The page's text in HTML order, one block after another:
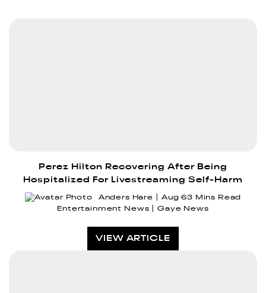
Perez Hilton Recovering After Being
Hospitalized For Livestreaming Self-Harm
Anders Hare Aug 63 Mins Read
Entertainment News
Gaye News
VIEW ARTICLE